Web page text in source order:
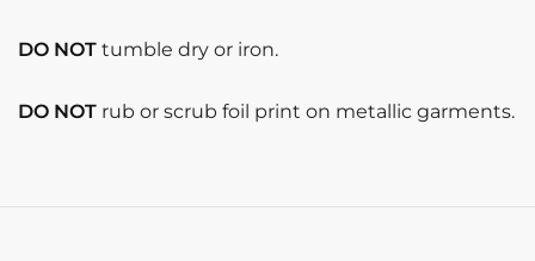
DO NOT tumble dry or iron.
DO NOT rub or scrub foil print on metallic garments.